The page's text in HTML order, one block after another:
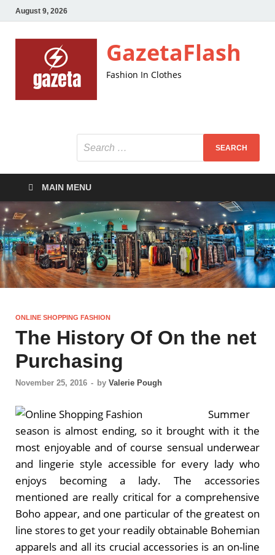
August 9, 2026
GazetaFlash
Fashion In Clothes
MAIN MENU
ONLINE SHOPPING FASHION
The History Of On the net
Purchasing
November 25, 2016 - by Valerie Pough
Summer
season is almost ending, so it brought with it the
most enjoyable and of course sensual underwear
and lingerie style accessible for every lady who
enjoys becoming a lady. The accessories
mentioned are really critical for a comprehensive
Boho appear, and one particular of the greatest on
line stores to get your readily obtainable Bohemian
apparels and all its crucial accessories is an on-line